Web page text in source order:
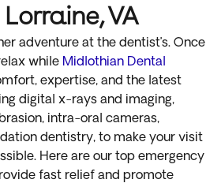
VA
adventure at the dentist’s. Once
while Midlothian Dental
expertise, and the latest
digital x-rays and imaging,
intra-oral cameras,
dentistry, to make your visit
Here are our top emergency
fast relief and promote